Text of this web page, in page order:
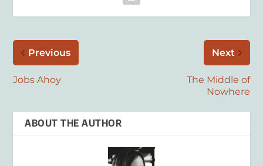
Previous
Jobs Ahoy
Next
The Middle of
Nowhere
ABOUT THE AUTHOR